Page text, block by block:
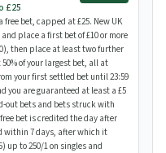
£25
free bet, capped at £25. New UK
place a first bet of £10 or more
then place at least two further
of your largest bet, all at
your first settled bet until 23:59
you are guaranteed at least a £5
out bets and bets struck with
bet is credited the day after
within 7 days, after which it
up to 250/1 on singles and